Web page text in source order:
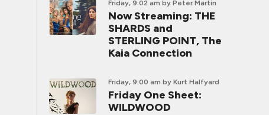
Friday, 9:02 am by Peter Martin
Now Streaming: THE
SHARDS and
STERLING POINT, The
Kaia Connection
Friday, 9:00 am by Kurt Halfyard
Friday One Sheet:
WILDWOOD